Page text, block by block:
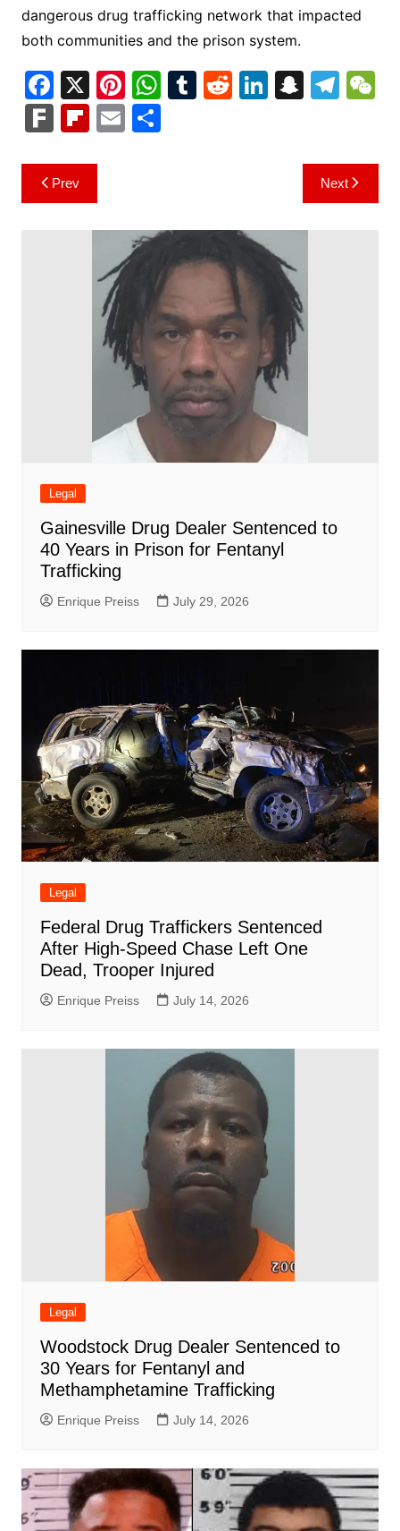
dangerous drug trafficking network that impacted
both communities and the prison system.
F
a
c
e
b
X Pi
nt
er
W
h
at
p
p
T R Li
n
S
p
c
h
T
gr
a
h
F
k
Fl
b
o
ar
E S
Post
navigation
Prev Next
Legal
Gainesville Drug Dealer Sentenced to
40 Years in Prison for Fentanyl
Trafficking
Enrique Preiss July 29, 2026
Legal
Federal Drug Traffickers Sentenced
After High-Speed Chase Left One
Dead, Trooper Injured
Enrique Preiss July 14, 2026
Legal
Woodstock Drug Dealer Sentenced to
30 Years for Fentanyl and
Methamphetamine Trafficking
Enrique Preiss July 14, 2026